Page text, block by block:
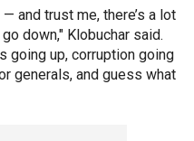
and trust me, there’s a lot
down," Klobuchar said.
going up, corruption going
generals, and guess what